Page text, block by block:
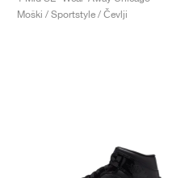
Moški / Sportstyle / Čevlji